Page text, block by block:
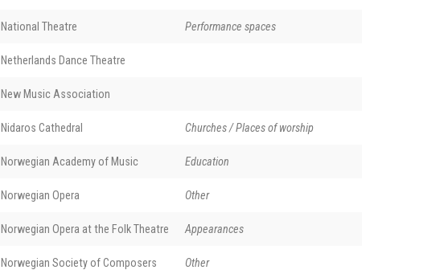
National Theatre Performance spaces
Netherlands Dance Theatre
New Music Association
Nidaros Cathedral Churches / Places of worship
Norwegian Academy of Music Education
Norwegian Opera Other
Norwegian Opera at the Folk Theatre Appearances
Norwegian Society of Composers Other